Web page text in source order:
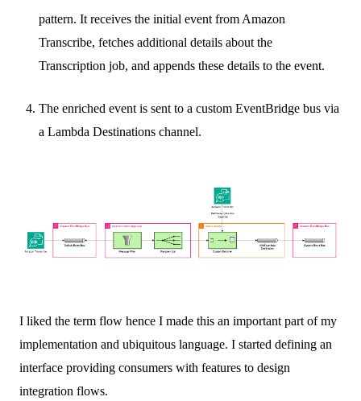
pattern. It receives the initial event from Amazon
Transcribe, fetches additional details about the
Transcription job, and appends these details to the event.
The enriched event is sent to a custom EventBridge bus via
a Lambda Destinations channel.
I liked the term flow hence I made this an important part of my
implementation and ubiquitous language. I started defining an
interface providing consumers with features to design
integration flows.